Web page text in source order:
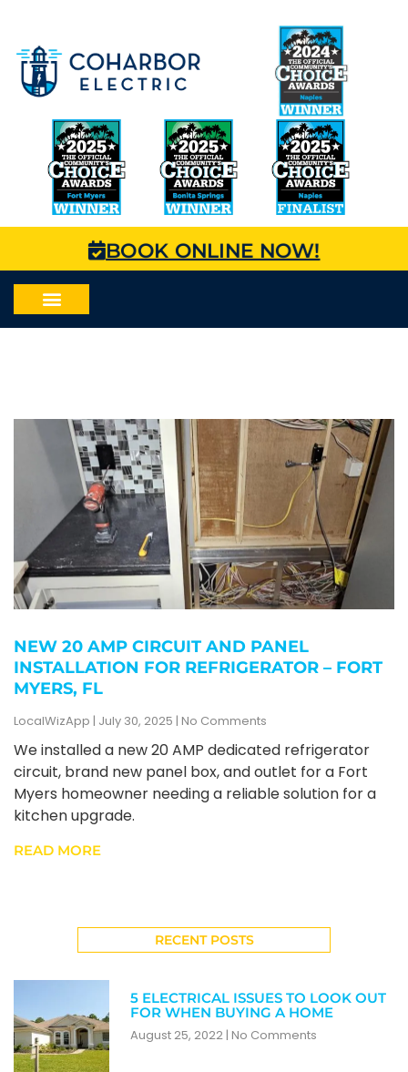
BOOK ONLINE NOW!
NEW 20 AMP CIRCUIT AND PANEL
INSTALLATION FOR REFRIGERATOR – FORT
MYERS, FL
LocalWizApp July 30, 2025 No Comments
We installed a new 20 AMP dedicated refrigerator
circuit, brand new panel box, and outlet for a Fort
Myers homeowner needing a reliable solution for a
kitchen upgrade.
READ MORE
RECENT POSTS
5 ELECTRICAL ISSUES TO LOOK OUT
FOR WHEN BUYING A HOME
August 25, 2022 No Comments